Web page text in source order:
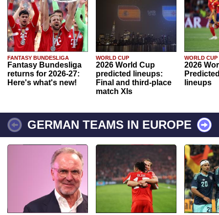
FANTASY BUNDESLIGA
Fantasy Bundesliga
returns for 2026-27:
Here's what's new!
WORLD CUP
2026 World Cup
predicted lineups:
Final and third-place
match XIs
WORLD CUP
2026
lineups
GERMAN TEAMS IN EUROPE